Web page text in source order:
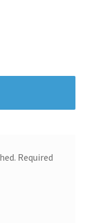
Required